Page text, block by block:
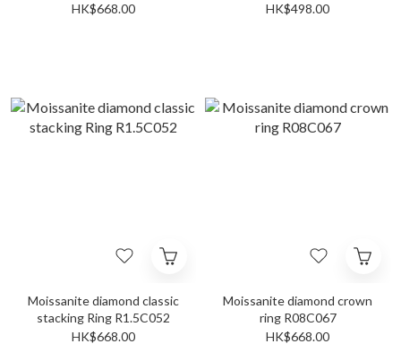
HK$668.00
HK$498.00
Moissanite diamond classic
stacking Ring R1.5C052
HK$668.00
Moissanite diamond crown
ring R08C067
HK$668.00